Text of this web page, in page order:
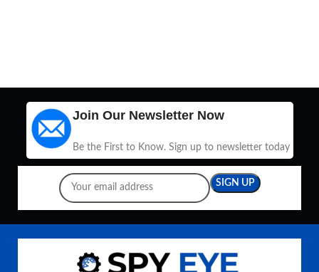
Join Our Newsletter Now
Be the First to Know. Sign up to newsletter today